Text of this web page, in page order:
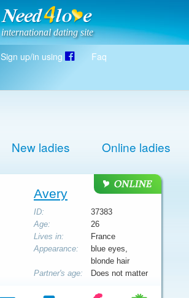
international dating site
Sign up/in using
Faq
New ladies Online ladies
Avery
ID:
37383
Age:
26
Lives in:
France
Appearance:
blue eyes,
blonde hair
Partner's age:
Does not matter